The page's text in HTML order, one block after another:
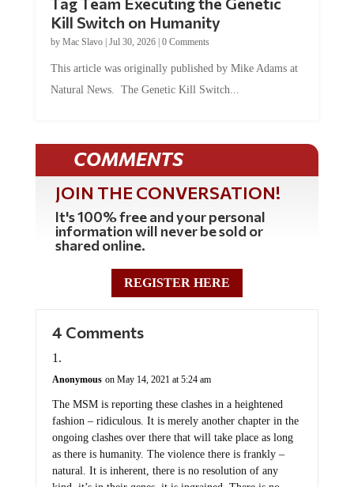
Kill Switch on Humanity
by Mac Slavo| Jul 30, 2026| 0 Comments
This article was originally published by Mike Adams at
Natural News. The Genetic Kill Switch...
COMMENTS
JOIN THE CONVERSATION!
It's 100% free and your personal
information will never be sold or
shared online.
REGISTER HERE
4 Comments
Anonymous on May 14, 2021 at 5:24 am
The MSM is reporting these clashes in a heightened
fashion – ridiculous. It is merely another chapter in the
ongoing clashes over there that will take place as long
as there is humanity. The violence there is frankly –
natural. It is inherent, there is no resolution of any